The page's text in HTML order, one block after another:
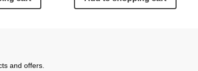
and offers.